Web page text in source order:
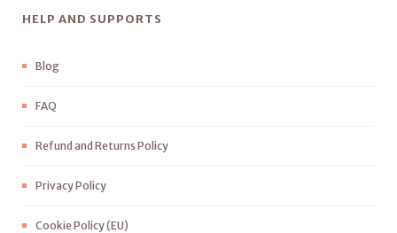
HELP AND SUPPORTS
Blog
FAQ
Refund and Returns Policy
Privacy Policy
Cookie Policy (EU)